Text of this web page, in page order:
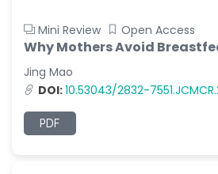
Mini Review Open Access
Why Mothers Avoid
Jing Mao
DOI:10.53043/2832-
PDF